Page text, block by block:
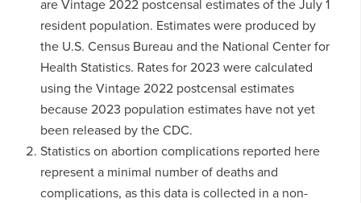
are Vintage 2022 postcensal estimates of the July 1
resident population. Estimates were produced by
the U.S. Census Bureau and the National Center for
Health Statistics. Rates for 2023 were calculated
using the Vintage 2022 postcensal estimates
because 2023 population estimates have not yet
been released by the CDC.
Statistics on abortion complications reported here
represent a minimal number of deaths and
complications, as this data is collected in a non-